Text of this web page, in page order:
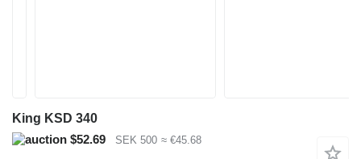
King KSD 340
$52.69
SEK 500 ≈ €45.68